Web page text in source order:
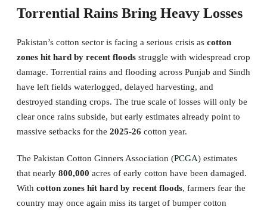
Torrential Rains Bring Heavy Losses
Pakistan’s cotton sector is facing a serious crisis as cotton
zones hit hard by recent floods struggle with widespread crop
damage. Torrential rains and flooding across Punjab and Sindh
have left fields waterlogged, delayed harvesting, and
destroyed standing crops. The true scale of losses will only be
clear once rains subside, but early estimates already point to
massive setbacks for the 2025-26 cotton year.
The Pakistan Cotton Ginners Association (PCGA) estimates
that nearly 800,000 acres of early cotton have been damaged.
With cotton zones hit hard by recent floods, farmers fear the
country may once again miss its target of bumper cotton